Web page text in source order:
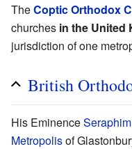
TheCoptic Orthodox
churches in the United
jurisdiction of one
British
His EminenceSeraphim
Metropolisof